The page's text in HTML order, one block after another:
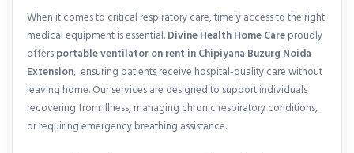
When it comes to critical respiratory care, timely access to the right
medical equipment is essential.Divine Health Home Careproudly
offersportable ventilator on rent inChipiyana Buzurg Noida
Extension, ensuring patients receive hospital-quality care without
leaving home. Our services are designed to support individuals
recovering from illness, managing chronic respiratory conditions,
or requiring emergency breathing assistance.